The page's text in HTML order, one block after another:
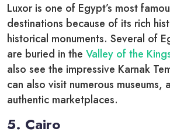
Luxor is one of Egypt’s most
destinations because of its rich
historical monuments. Several of
are buried in the Valley of the
also see the impressive Karnak
can also visit numerous museums,
authentic marketplaces.
5. Cairo